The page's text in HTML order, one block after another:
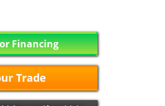
Financing
Trade